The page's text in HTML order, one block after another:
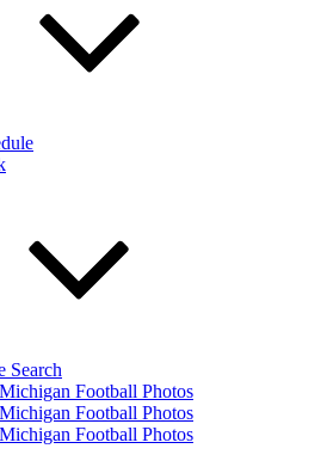
Search
Football Photos
Football Photos
Football Photos